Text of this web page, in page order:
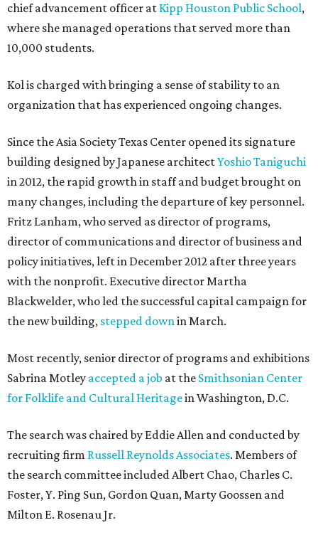
chief advancement officer at Kipp Houston Public School,
where she managed operations that served more than
10,000 students.
Kol is charged with bringing a sense of stability to an
organization that has experienced ongoing changes.
Since the Asia Society Texas Center opened its signature
building designed by Japanese architectYoshio Taniguchi
in 2012, the rapid growth in staff and budget brought on
many changes, including the departure of key personnel.
Fritz Lanham, who served as director of programs,
director of communications and director of business and
policy initiatives, left in December 2012 after three years
with the nonprofit. Executive director Martha
Blackwelder, who led the successful capital campaign for
the new building, stepped downin March.
Most recently, senior director of programs and exhibitions
Sabrina Motley accepted a job at the Smithsonian Center
for Folklife and Cultural Heritagein Washington, D.C.
The search was chaired by Eddie Allen and conducted by
recruiting firm Russell Reynolds Associates. Members of
the search committee included Albert Chao, Charles C.
Foster, Y. Ping Sun, Gordon Quan, Marty Goossen and
Milton E. Rosenau Jr.